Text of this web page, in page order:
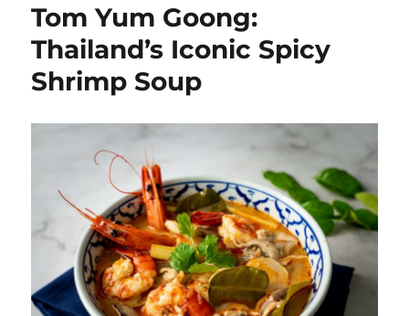
Tom Yum Goong:
Thailand’s Iconic Spicy
Shrimp Soup